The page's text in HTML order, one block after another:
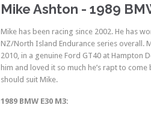
Mike Ashton - 1989
Mike has been racing since 2002. He has
NZ/North Island Endurance series overall.
2010, in a genuine Ford GT40 at Hampton
him and loved it so much he’s rapt to
should suit Mike.
1989 BMW E30 M3: